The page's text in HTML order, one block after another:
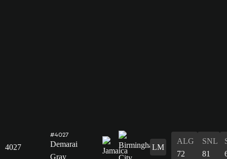
4027
#4027
Demarai
Gray
LM
ALG
72
SNL
81